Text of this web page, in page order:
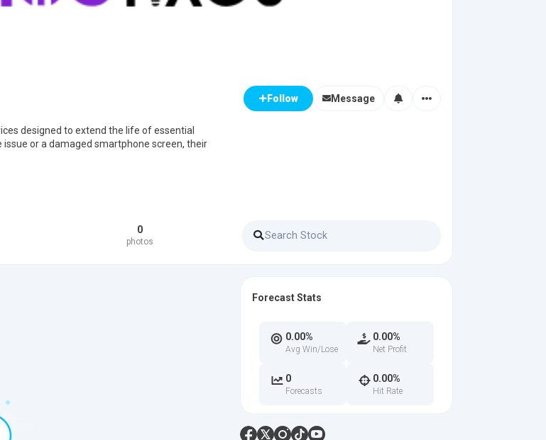
designed to extend the life of essential
or a damaged smartphone screen, their
Follow Message
0
photos
Forecast Stats
0.00%
Avg Win/Lose
0.00%
Net Profit
0
Forecasts
0.00%
Hit Rate